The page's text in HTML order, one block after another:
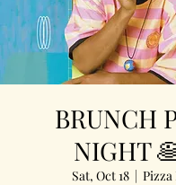
BRUNCH
NIGHT
Sat, Oct 18
  |
Pizza